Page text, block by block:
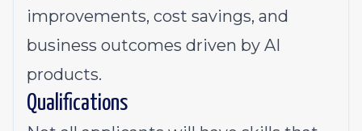
improvements, cost savings, and
business outcomes driven by AI
products.
Qualifications